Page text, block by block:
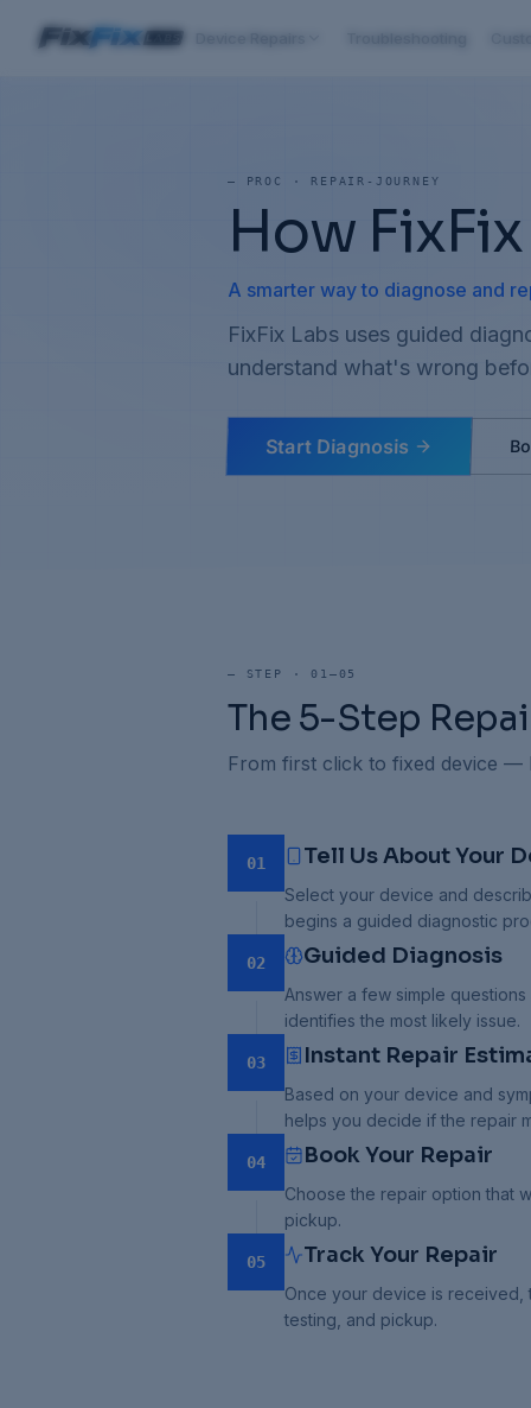
Device Repairs Troubleshooting
— PROC · REPAIR-JOURNEY
How
A smarter way to diagnose and
FixFix Labs uses guided
understand what's wrong
Start Diagnosis
— STEP · 01–05
The 5-Step
From first click to fixed device —
01 Tell Us About Your
Select your device and
begins a guided diagnostic
02 Guided Diagnosis
Answer a few simple
identifies the most likely issue.
03 Instant Repair
Based on your device and
helps you decide if the repair
04 Book Your Repair
Choose the repair option that
pickup.
05 Track Your Repair
Once your device is received,
testing, and pickup.